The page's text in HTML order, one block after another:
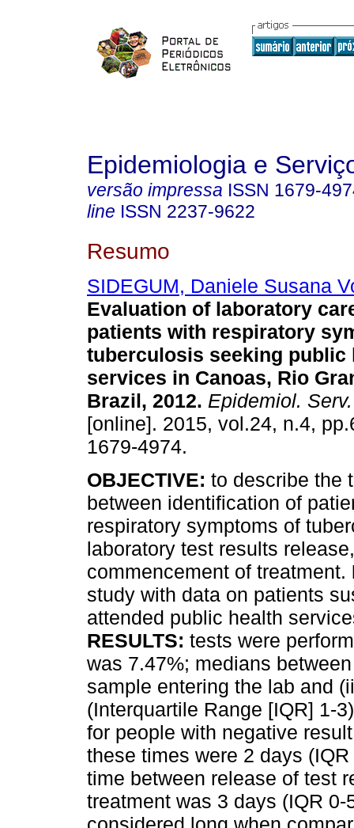
Epidemiologia e
versão impressa ISSN 1679-
line ISSN 2237-9622
Resumo
SIDEGUM, Daniele Susana
Evaluation of laboratory
patients with respiratory
tuberculosis seeking public
services in Canoas, Rio
Brazil, 2012. Epidemiol.
[online]. 2015, vol.24, n.4,
1679-4974.
OBJECTIVE: to describe the
between identification of
respiratory symptoms of
laboratory test results
commencement of treatment.
study with data on patients
attended public health
RESULTS: tests were
was 7.47%; medians
sample entering the lab and
(Interquartile Range [IQR] 1-
for people with negative
these times were 2 days
time between release of test
treatment was 3 days (IQR